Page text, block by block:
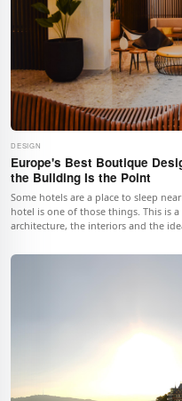
DESIGN
Europe's Best Boutique
the Building Is the Point
Some hotels are a place to sleep
hotel is one of those things. This is
architecture, the interiors and the